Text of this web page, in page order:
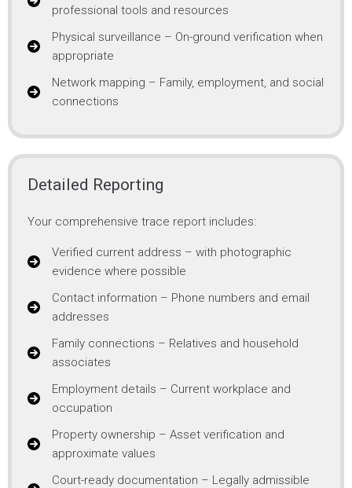
professional tools and resources
Physical surveillance – On-ground verification when
appropriate
Network mapping – Family, employment, and social
connections
Detailed Reporting
Your comprehensive trace report includes:
Verified current address – with photographic
evidence where possible
Contact information – Phone numbers and email
addresses
Family connections – Relatives and household
associates
Employment details – Current workplace and
occupation
Property ownership – Asset verification and
approximate values
Court-ready documentation – Legally admissible